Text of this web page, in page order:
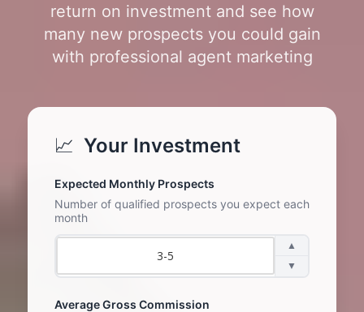
return on investment and see how
many new prospects you could gain
with professional agent marketing
📈 Your Investment
Expected Monthly Prospects
Number of qualified prospects you expect each
month
▲
▼
Average Gross Commission